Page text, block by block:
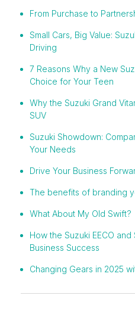
From Purchase to
Small Cars, Big Value:
Driving
7 Reasons Why a New
Choice for Your Teen
Why the Suzuki Grand
SUV
Suzuki Showdown:
Your Needs
Drive Your Business
The benefits of branding
What About My Old Swift?
How the Suzuki EECO
Business Success
Changing Gears in 2025